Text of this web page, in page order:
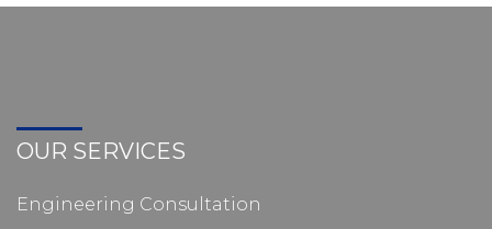
OUR SERVICES
Engineering Consultation